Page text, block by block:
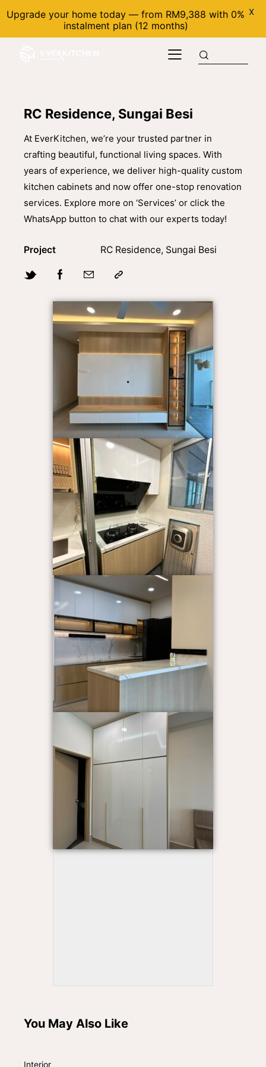
RC Residence, Sungai Besi
At EverKitchen, we’re your trusted partner in
crafting beautiful, functional living spaces. With
years of experience, we deliver high-quality custom
kitchen cabinets and now offer one-stop renovation
services. Explore more on ‘Services’ or click the
WhatsApp button to chat with our experts today!
Project RC Residence, Sungai Besi
You May Also Like
Interior
Upgrade your home today — from RM9,388 with 0%
instalment plan (12 months)
X